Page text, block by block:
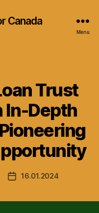
Canada
Menu
Trust
In-Depth
Post16.01.2024